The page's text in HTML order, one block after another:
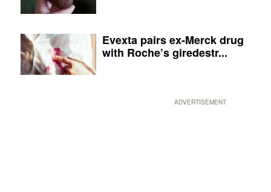
Evexta pairs ex-Merck drug
with Roche’s giredestr...
ADVERTISEMENT